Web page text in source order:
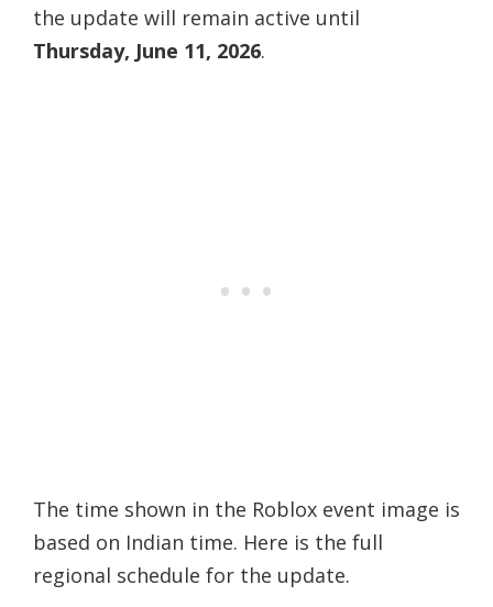
the update will remain active until
Thursday, June 11, 2026.
The time shown in the Roblox event image is
based on Indian time. Here is the full
regional schedule for the update.